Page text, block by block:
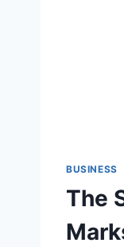
BUSINESS
The